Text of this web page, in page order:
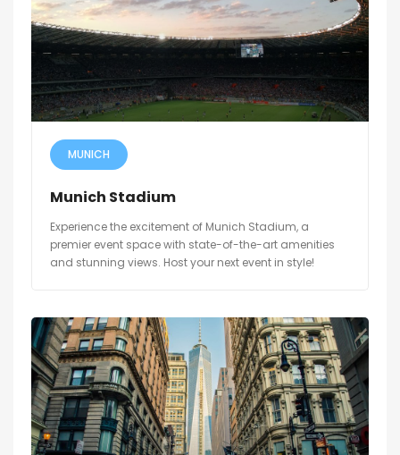
MUNICH
Munich Stadium
Experience the excitement of Munich Stadium, a
premier event space with state-of-the-art amenities
and stunning views. Host your next event in style!